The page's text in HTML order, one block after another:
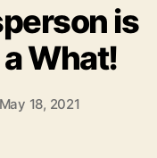
is
a What!
May 18, 2021